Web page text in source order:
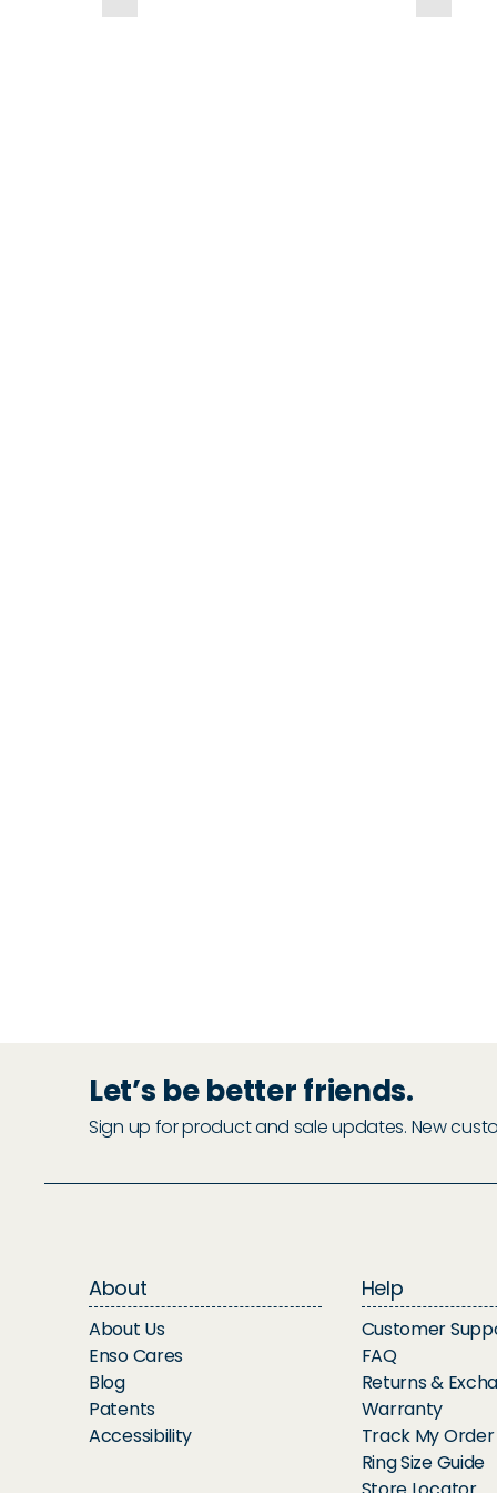
Let’s be better friends.
Sign up for product and sale updates. New
About
About Us
Enso Cares
Blog
Patents
Accessibility
Help
Customer
FAQ
Returns &
Warranty
Track My Order
Ring Size Guide